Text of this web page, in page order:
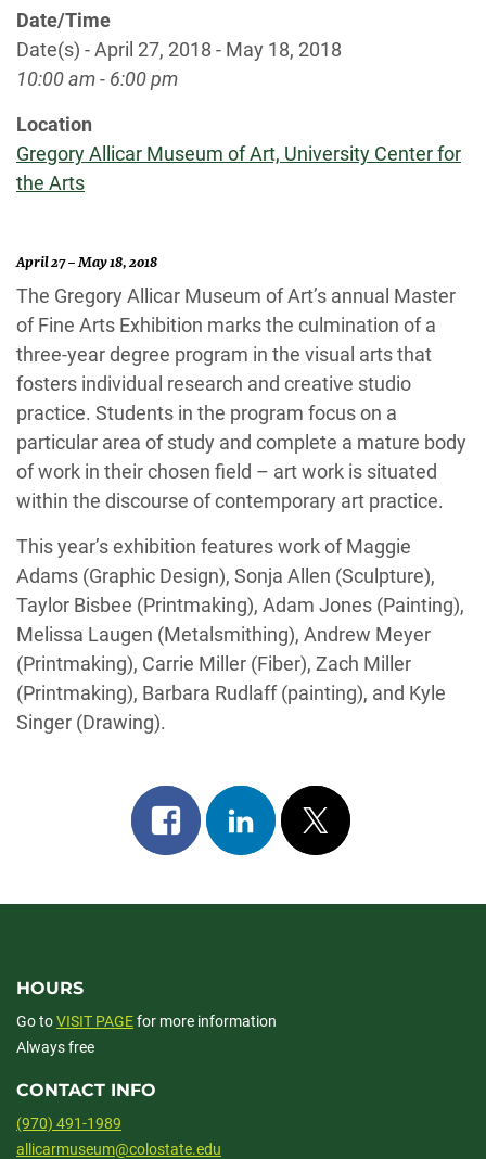
Date/Time
Date(s) - April 27, 2018 - May 18, 2018
10:00 am - 6:00 pm
Location
Gregory Allicar Museum of Art, University Center for
the Arts
April 27 – May 18, 2018
The Gregory Allicar Museum of Art’s annual Master
of Fine Arts Exhibition marks the culmination of a
three-year degree program in the visual arts that
fosters individual research and creative studio
practice. Students in the program focus on a
particular area of study and complete a mature body
of work in their chosen field – art work is situated
within the discourse of contemporary art practice.
This year’s exhibition features work of Maggie
Adams (Graphic Design), Sonja Allen (Sculpture),
Taylor Bisbee (Printmaking), Adam Jones (Painting),
Melissa Laugen (Metalsmithing), Andrew Meyer
(Printmaking), Carrie Miller (Fiber), Zach Miller
(Printmaking), Barbara Rudlaff (painting), and Kyle
Singer (Drawing).
Share
on
Share
on
Post
on
HOURS
Go toVISIT PAGEfor more information
Always free
CONTACT INFO
(970) 491-1989
allicarmuseum@colostate.edu